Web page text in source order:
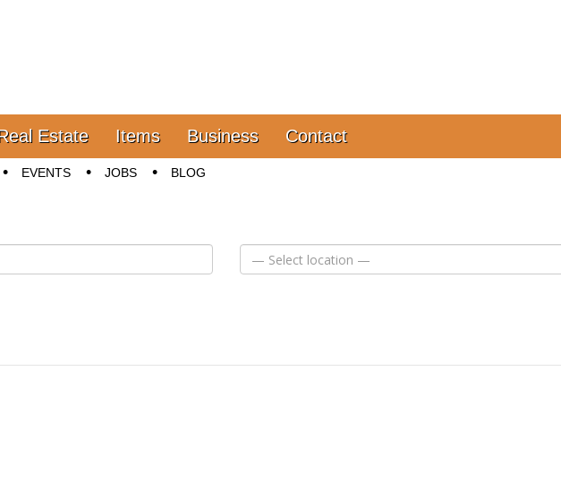
Estate Items Business Contact
EVENTS JOBS BLOG